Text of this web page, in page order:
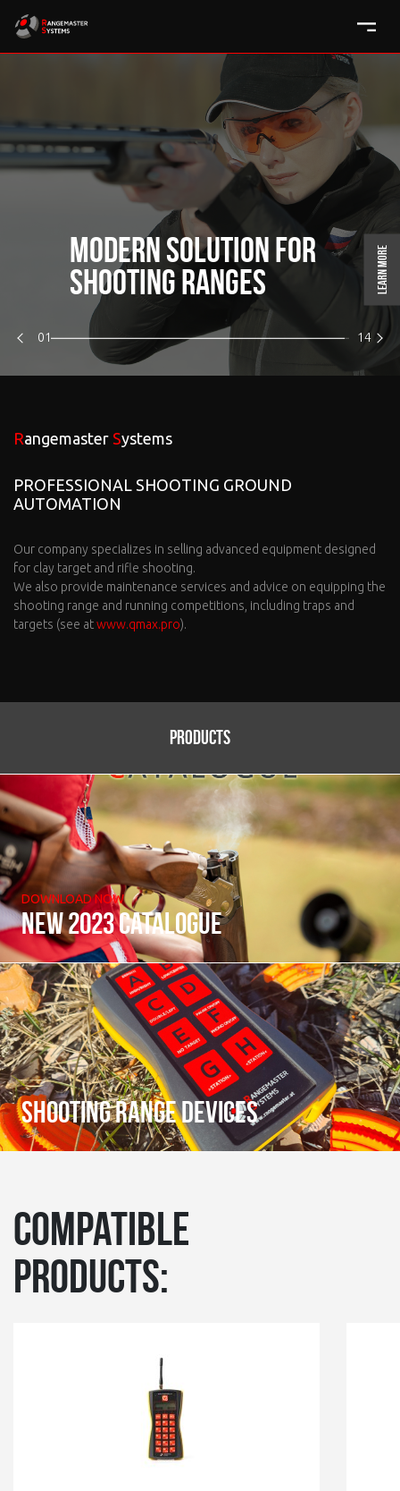
MODERN SOLUTION FOR
SHOOTING RANGES
Learn more
01 14
Rangemaster Systems
PROFESSIONAL SHOOTING GROUND
AUTOMATION
Our company specializes in selling advanced equipment designed
for clay target and rifle shooting.
We also provide maintenance services and advice on equipping the
shooting range and running competitions, including traps and
targets (see atwww.qmax.pro).
Products
DOWNLOAD NOW
New 2023 catalogue
Shooting range devices
Compatible
products: